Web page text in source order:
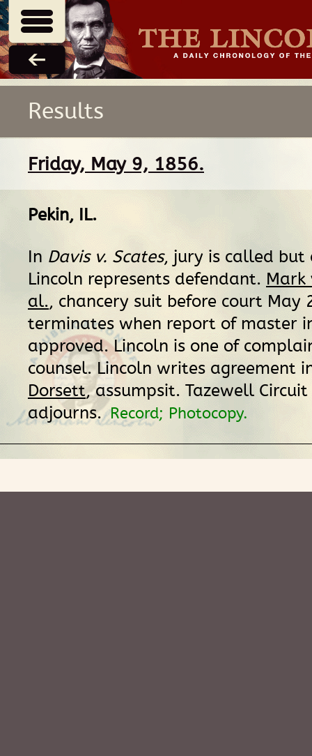
Results
Friday, May 9, 1856.
Pekin, IL.
In Davis v. Scates, jury is called but
Lincoln represents defendant. Mark
al., chancery suit before court May
terminates when report of master
approved. Lincoln is one of
counsel. Lincoln writes agreement
Dorsett, assumpsit. Tazewell
adjourns.Record; Photocopy.